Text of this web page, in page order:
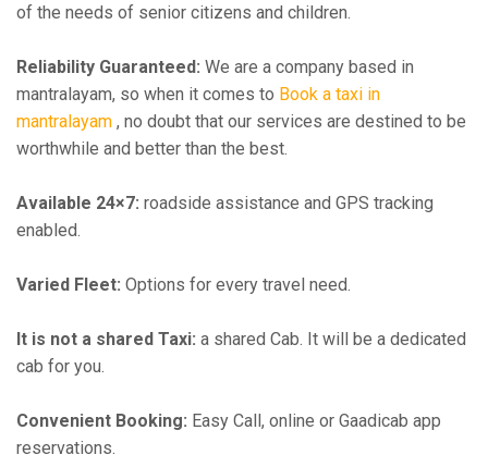
of the needs of senior citizens and children.
Reliability Guaranteed: We are a company based in
mantralayam, so when it comes to Book a taxi in
mantralayam , no doubt that our services are destined to be
worthwhile and better than the best.
Available 24×7: roadside assistance and GPS tracking
enabled.
Varied Fleet: Options for every travel need.
It is not a shared Taxi: a shared Cab. It will be a dedicated
cab for you.
Convenient Booking: Easy Call, online or Gaadicab app
reservations.